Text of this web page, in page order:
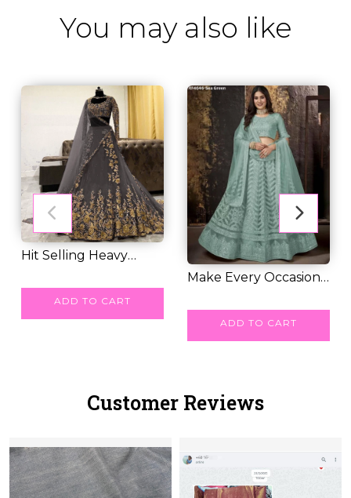
You may also like
Hit Selling Heavy
ADD TO CART
Make Every Occasion
ADD TO CART
Customer Reviews